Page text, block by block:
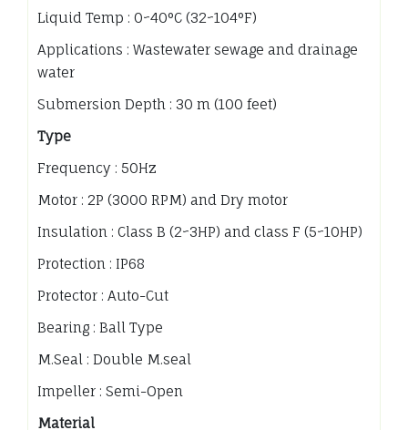
Liquid Temp : 0~40°C (32~104°F)
Applications : Wastewater sewage and drainage
water
Submersion Depth : 30 m (100 feet)
Type
Frequency : 50Hz
Motor : 2P (3000 RPM) and Dry motor
Insulation : Class B (2~3HP) and class F (5~10HP)
Protection : IP68
Protector : Auto-Cut
Bearing : Ball Type
M.Seal : Double M.seal
Impeller : Semi-Open
Material